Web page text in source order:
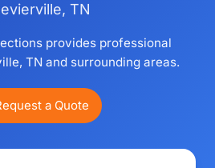
TN
provides professional
TN and surrounding areas.
a Quote